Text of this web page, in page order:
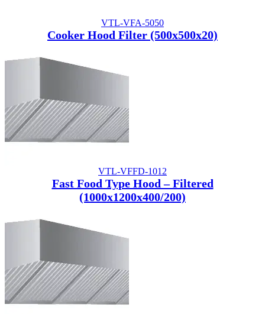
VTL-VFA-5050
Cooker Hood Filter (500x500x20)
VTL-VFFD-1012
Fast Food Type Hood – Filtered
(1000x1200x400/200)